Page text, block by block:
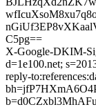
C5pg==
X-Google-DKIM-
d=1e100.net;
reply-